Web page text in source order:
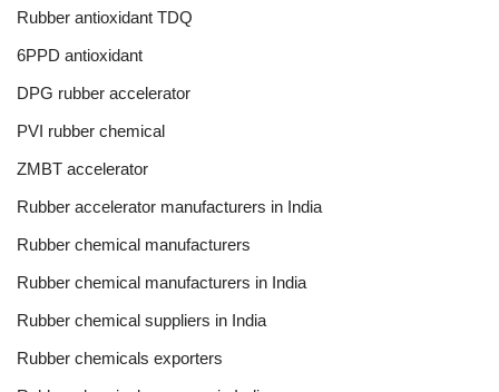
Rubber antioxidant TDQ
6PPD antioxidant
DPG rubber accelerator
PVI rubber chemical
ZMBT accelerator
Rubber accelerator manufacturers in India
Rubber chemical manufacturers
Rubber chemical manufacturers in India
Rubber chemical suppliers in India
Rubber chemicals exporters